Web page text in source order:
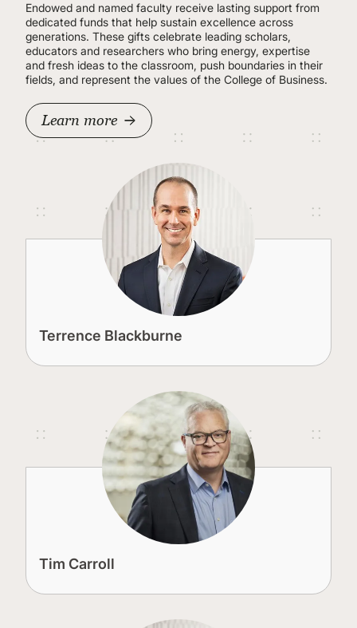
Endowed and named faculty receive lasting support from
dedicated funds that help sustain excellence across
generations. These gifts celebrate leading scholars,
educators and researchers who bring energy, expertise
and fresh ideas to the classroom, push boundaries in their
fields, and represent the values of the College of Business.
Learn more
Terrence Blackburne
Tim Carroll